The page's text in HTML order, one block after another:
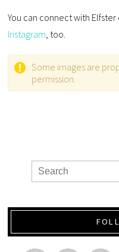
You can connect with Elfster
Instagram, too.
Some images are
permission.